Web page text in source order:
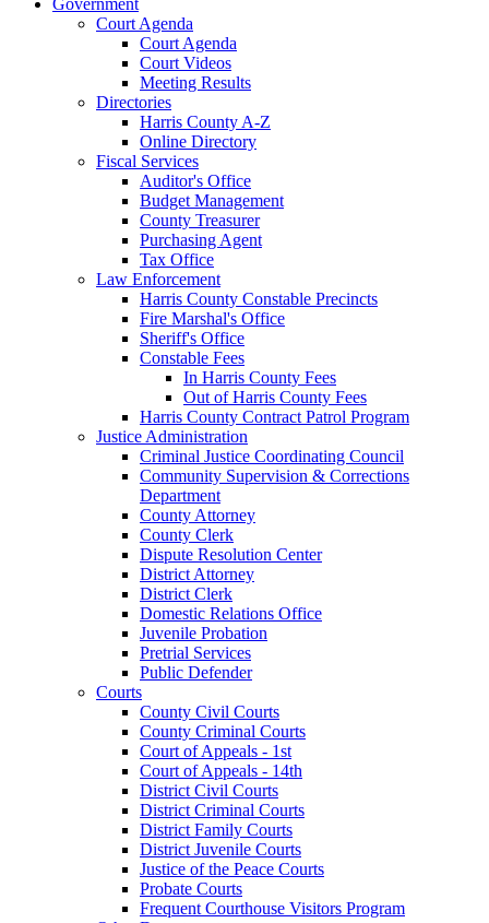
Court Agenda
Court Agenda
Court Videos
Meeting Results
Directories
Harris County A-Z
Online Directory
Fiscal Services
Auditor's Office
Budget Management
County Treasurer
Purchasing Agent
Tax Office
Law Enforcement
Harris County Constable Precincts
Fire Marshal's Office
Sheriff's Office
Constable Fees
In Harris County Fees
Out of Harris County Fees
Harris County Contract Patrol Program
Justice Administration
Criminal Justice Coordinating Council
Community Supervision & Corrections
Department
County Attorney
County Clerk
Dispute Resolution Center
District Attorney
District Clerk
Domestic Relations Office
Juvenile Probation
Pretrial Services
Public Defender
Courts
County Civil Courts
County Criminal Courts
Court of Appeals - 1st
Court of Appeals - 14th
District Civil Courts
District Criminal Courts
District Family Courts
District Juvenile Courts
Justice of the Peace Courts
Probate Courts
Frequent Courthouse Visitors Program